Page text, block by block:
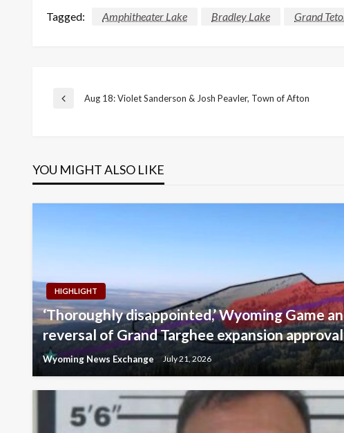
Tagged: Amphitheater Lake Bradley Lake Grand
Post
Previous
Aug 18: Violet Sanderson & Josh Peavler, Town of Afton
YOU MIGHT ALSO LIKE
HIGHLIGHT
‘Thoroughly disappointed,’ Wyoming Game
reversal of Grand Targhee expansion approval
Wyoming News Exchange July 21, 2026